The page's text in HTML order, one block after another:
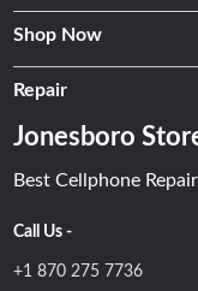
Shop Now
Repair
Jonesboro
Best Cellphone
Call Us -
+1 870 275 7736